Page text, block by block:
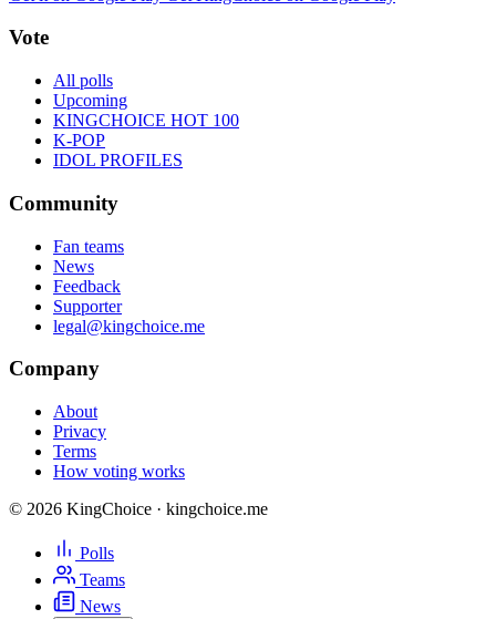
Vote
All polls
Upcoming
KINGCHOICE HOT 100
K-POP
IDOL PROFILES
Community
Fan teams
News
Feedback
Supporter
legal@kingchoice.me
Company
About
Privacy
Terms
How voting works
© 2026 KingChoice · kingchoice.me
Polls
Teams
News